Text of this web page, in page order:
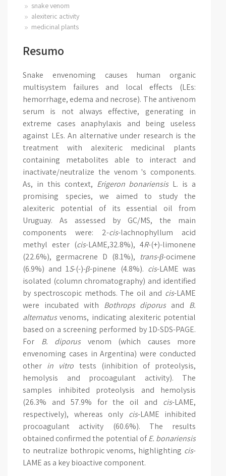
snake venom
alexiteric activity
medicinal plants
Resumo
Snake envenoming causes human organic
multisystem failures and local effects (LEs:
hemorrhage, edema and necrose). The antivenom
serum is not always effective, generating in
extreme cases anaphylaxis and being useless
against LEs. An alternative under research is the
treatment with alexiteric medicinal plants
containing metabolites able to interact and
inactivate/neutralize the venom 's components.
As, in this context, Erigeron bonariensisL. is a
promising species, we aimed to study the
alexiteric potential of its essential oil from
Uruguay. As assessed by GC/MS, the main
components were: 2-cis-lachnophyllum acid
methyl ester (cis-LAME,32.8%), 4R-(+)-limonene
(22.6%), germacrene D (8.1%), trans-β-ocimene
(6.9%) and 1S-(-)-β-pinene (4.8%). cis-LAME was
isolated (column chromatography) and identified
by spectroscopic methods. The oil and cis-LAME
were incubated with Bothrops diporusand B.
alternatusvenoms, indicating alexiteric potential
based on a screening performed by 1D-SDS-PAGE.
For B. diporusvenom (which causes more
envenoming cases in Argentina) were conducted
other in vitro tests (inhibition of proteolysis,
hemolysis and procoagulant activity). The
samples inhibited proteolysis and hemolysis
(26.3% and 57.9% for the oil and cis-LAME,
respectively), whereas only cis-LAME inhibited
procoagulant activity (60.6%). The results
obtained confirmed the potential ofE. bonariensis
to neutralize bothropic venoms, highlighting cis-
LAME as a key bioactive component.